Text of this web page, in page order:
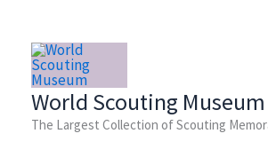
content
World Scouting Museum
The Largest Collection of Scouting